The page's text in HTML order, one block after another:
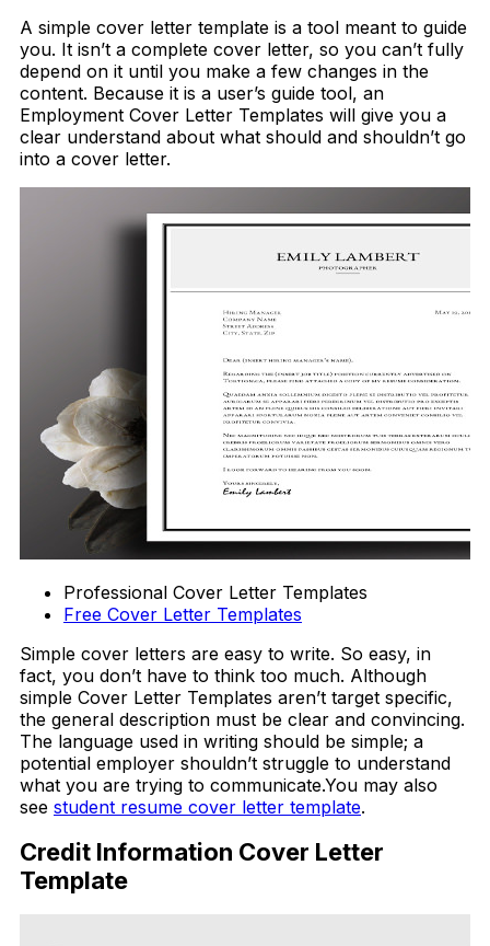
A simple cover letter template is a tool meant to guide
you. It isn’t a complete cover letter, so you can’t fully
depend on it until you make a few changes in the
content. Because it is a user’s guide tool, an
Employment Cover Letter Templates will give you a
clear understand about what should and shouldn’t go
into a cover letter.
Professional Cover Letter Templates
Free Cover Letter Templates
Simple cover letters are easy to write. So easy, in
fact, you don’t have to think too much. Although
simple Cover Letter Templates aren’t target specific,
the general description must be clear and convincing.
The language used in writing should be simple; a
potential employer shouldn’t struggle to understand
what you are trying to communicate.You may also
see student resume cover letter template.
Credit Information Cover Letter
Template